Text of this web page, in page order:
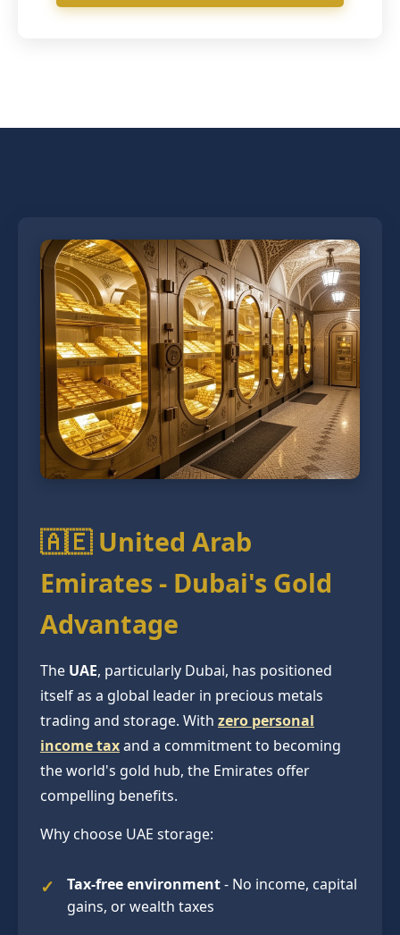
🇦🇪 United Arab
Emirates - Dubai's Gold
Advantage
The UAE, particularly Dubai, has positioned
itself as a global leader in precious metals
trading and storage. With zero personal
income taxand a commitment to becoming
the world's gold hub, the Emirates offer
compelling benefits.
Why choose UAE storage:
Tax-free environment- No income, capital
gains, or wealth taxes